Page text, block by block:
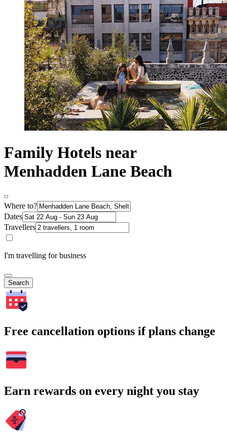
Family Hotels near
Menhadden Lane Beach
Where to?
Dates
Travellers
I'm travelling for business
Search
Free cancellation options if plans change
Earn rewards on every night you stay